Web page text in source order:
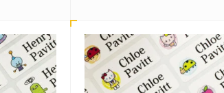
through
£5.99
through
£5.99